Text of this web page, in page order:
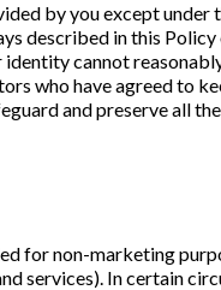
by you except under
described in this
cannot
who have agreed to
and preserve all
for non-marketing
services). In certain